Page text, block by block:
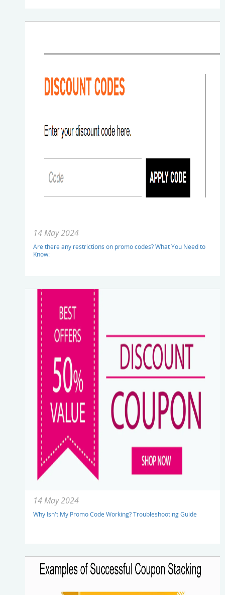
14 May 2024
Are there any restrictions on promo codes? What You Need to
Know:
14 May 2024
Why Isn't My Promo Code Working? Troubleshooting Guide